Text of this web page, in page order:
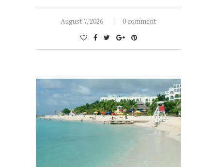
August 7, 2026 0 comment